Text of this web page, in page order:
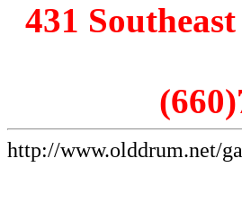
431
http://www.olddrum.net/